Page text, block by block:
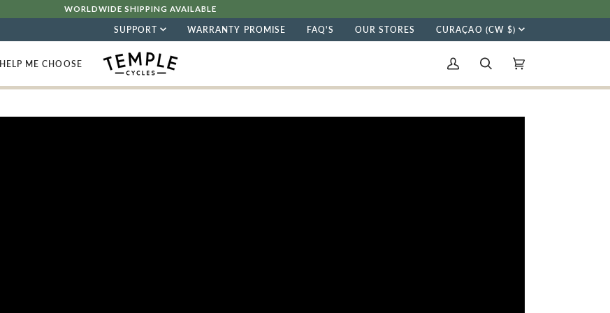
WORLDWIDE SHIPPING AVAILABLE
SUPPORT WARRANTY PROMISE FAQ'S OUR STORES CURAÇAO (CW $)
HELP ME CHOOSE
My
Account
SearchCart